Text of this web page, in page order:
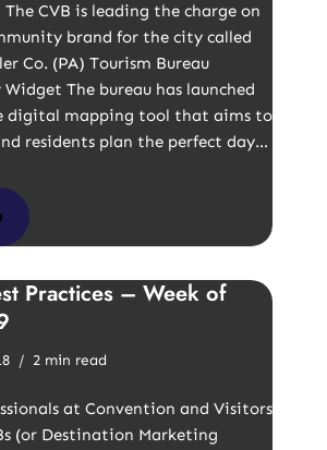
The CVB is leading the charge on
brand for the city called
Co. (PA) Tourism Bureau
Widget The bureau has launched
digital mapping tool that aims to
residents plan the perfect day…
Practices – Week of
2 min read
at Convention and Visitors
(or Destination Marketing